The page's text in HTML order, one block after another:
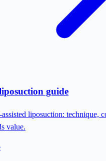
guide
liposuction: technique,
value.